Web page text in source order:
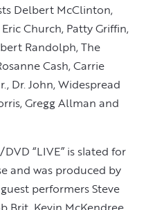
Delbert McClinton,
Church, Patty Griffin,
Randolph, The
Cash, Carrie
Dr. John, Widespread
Gregg Allman and
“LIVE” is slated for
and was produced by
performers Steve